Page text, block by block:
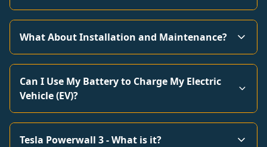
What About Installation and Maintenance?
Can I Use My Battery to Charge My Electric
Vehicle (EV)?
Tesla Powerwall 3 - What is it?